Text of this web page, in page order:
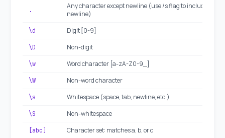
.
Any character except newline (use /s flag to include
newline)
\d Digit [0-9]
\D Non-digit
\w Word character [a-zA-Z0-9_]
\W Non-word character
\s Whitespace (space, tab, newline, etc.)
\S Non-whitespace
[abc] Character set: matches a, b, or c